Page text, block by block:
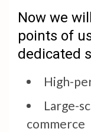
Now we
points of
dedicated
High-
Large-
commerce